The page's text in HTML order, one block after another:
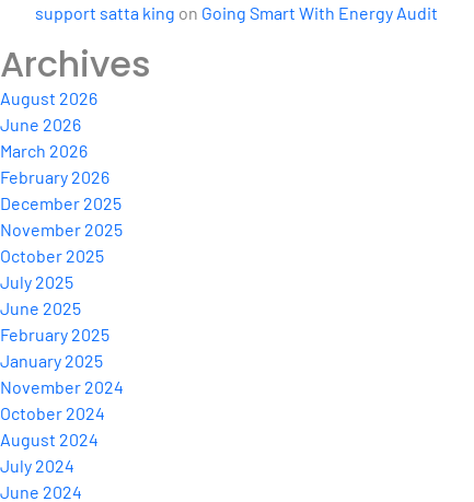
support satta king on Going Smart With Energy Audit
Archives
August 2026
June 2026
March 2026
February 2026
December 2025
November 2025
October 2025
July 2025
June 2025
February 2025
January 2025
November 2024
October 2024
August 2024
July 2024
June 2024